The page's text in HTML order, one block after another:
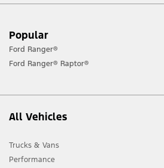
terrain and trail difficulty, and use appropriate safety
[2] Not all vehicle features will be available in all
Popular
Ford Ranger®
Ford Ranger® Raptor®
All Vehicles
Trucks & Vans
Performance